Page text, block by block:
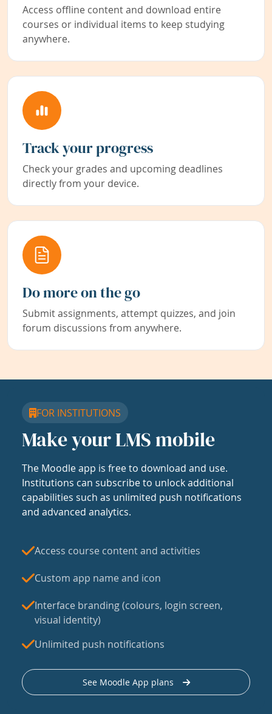
Access offline content and download entire
courses or individual items to keep studying
anywhere.
Track your progress
Check your grades and upcoming deadlines
directly from your device.
Do more on the go
Submit assignments, attempt quizzes, and join
forum discussions from anywhere.
FOR INSTITUTIONS
Make your LMS mobile
The Moodle app is free to download and use.
Institutions can subscribe to unlock additional
capabilities such as unlimited push notifications
and advanced analytics.
Access course content and activities
Custom app name and icon
Interface branding (colours, login screen,
visual identity)
Unlimited push notifications
See Moodle App plans